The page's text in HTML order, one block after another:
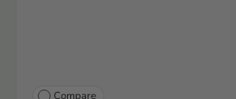
Compare